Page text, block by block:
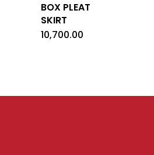
BOX PLEAT
SKIRT
10,700.00